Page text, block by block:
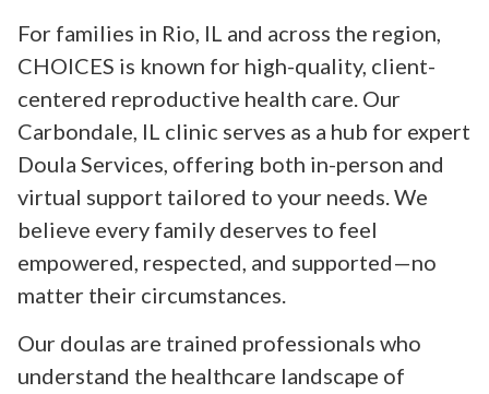
For families in Rio, IL and across the region,
CHOICES is known for high-quality, client-
centered reproductive health care. Our
Carbondale, IL clinic serves as a hub for expert
Doula Services, offering both in-person and
virtual support tailored to your needs. We
believe every family deserves to feel
empowered, respected, and supported—no
matter their circumstances.
Our doulas are trained professionals who
understand the healthcare landscape of